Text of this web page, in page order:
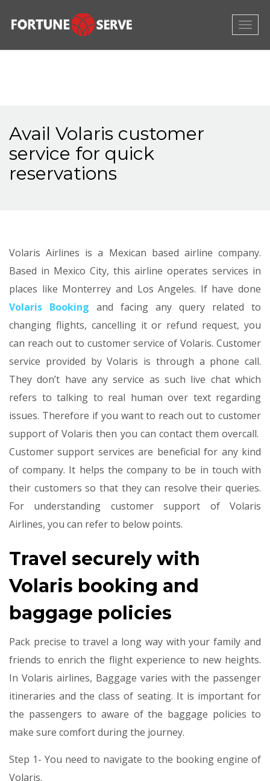
Avail Volaris customer
service for quick
reservations
Volaris Airlines is a Mexican based airline company.
Based in Mexico City, this airline operates services in
places like Monterrey and Los Angeles. If have done
Volaris Booking and facing any query related to
changing flights, cancelling it or refund request, you
can reach out to customer service of Volaris. Customer
service provided by Volaris is through a phone call.
They don’t have any service as such live chat which
refers to talking to real human over text regarding
issues. Therefore if you want to reach out to customer
support of Volaris then you can contact them overcall.
Customer support services are beneficial for any kind
of company. It helps the company to be in touch with
their customers so that they can resolve their queries.
For understanding customer support of Volaris
Airlines, you can refer to below points.
Travel securely with
Volaris booking and
baggage policies
Pack precise to travel a long way with your family and
friends to enrich the flight experience to new heights.
In Volaris airlines, Baggage varies with the passenger
itineraries and the class of seating. It is important for
the passengers to aware of the baggage policies to
make sure comfort during the journey.
Step 1- You need to navigate to the booking engine of
Volaris.